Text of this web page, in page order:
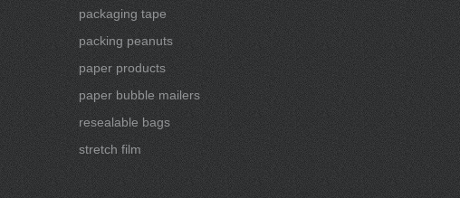
packaging tape
packing peanuts
paper products
paper bubble mailers
resealable bags
stretch film